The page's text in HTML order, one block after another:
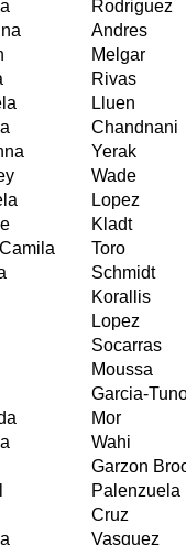
Rodriguez
Andres
Melgar
Rivas
Lluen
Chandnani
Yerak
Wade
Lopez
Kladt
Toro
Schmidt
Korallis
Lopez
Socarras
Moussa
Garcia-
Mor
Wahi
Garzon
Palenzuela
Cruz
Vasquez